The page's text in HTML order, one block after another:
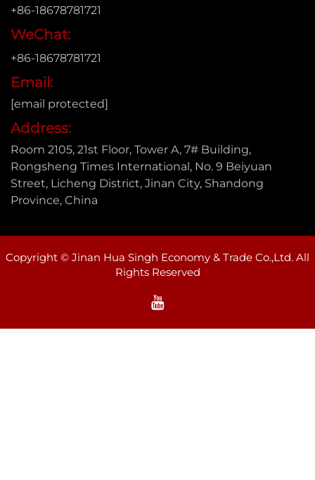
+86-18678781721
WeChat:
+86-18678781721
Email:
[email protected]
Address:
Room 2105, 21st Floor, Tower A, 7# Building,
Rongsheng Times International, No. 9 Beiyuan
Street, Licheng District, Jinan City, Shandong
Province, China
Copyright © Jinan Hua Singh Economy & Trade Co.,Ltd. All
Rights Reserved